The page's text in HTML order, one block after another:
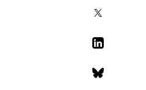
LinkedIn
Bluesky